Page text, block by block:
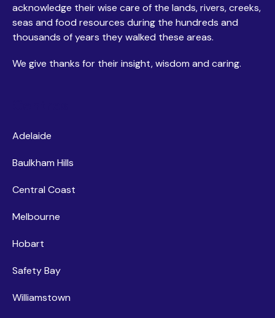
acknowledge their wise care of the lands, rivers, creeks,
seas and food resources during the hundreds and
thousands of years they walked these areas.
We give thanks for their insight, wisdom and caring.
Adelaide
Baulkham Hills
Central Coast
Melbourne
Hobart
Safety Bay
Williamstown